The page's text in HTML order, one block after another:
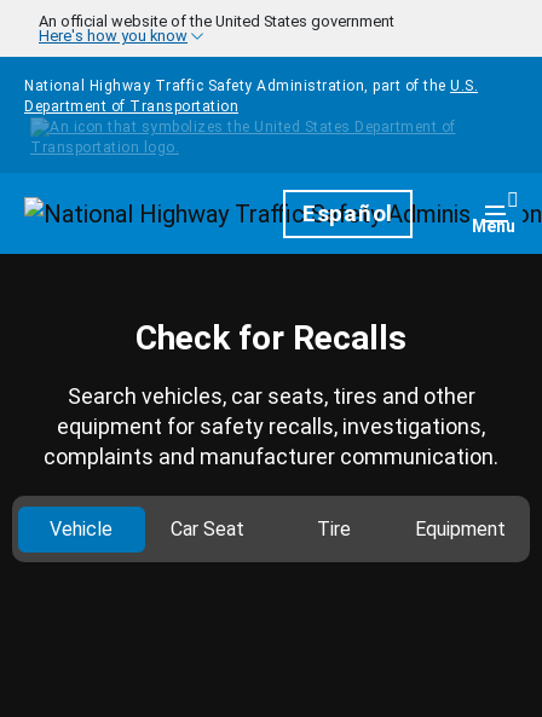
Skip to main content
An official website of the United States government
Here's how you know
National Highway Traffic Safety Administration, part of the U.S.
Department of Transportation
HomepageEspañol Menu
Check for Recalls
Search vehicles, car seats, tires and other
equipment for safety recalls, investigations,
complaints and manufacturer communication.
Vehicle Car Seat Tire Equipment